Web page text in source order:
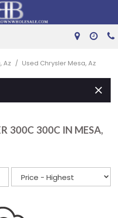
Az / Used Chrysler Mesa, Az
300C 300C IN MESA,